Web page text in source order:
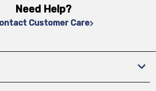
Need Help?
Customer Care